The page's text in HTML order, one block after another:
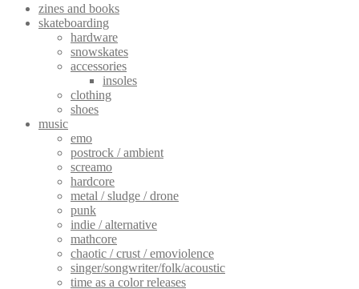
zines and books
skateboarding
hardware
snowskates
accessories
insoles
clothing
shoes
music
emo
postrock / ambient
screamo
hardcore
metal / sludge / drone
punk
indie / alternative
mathcore
chaotic / crust / emoviolence
singer/songwriter/folk/acoustic
time as a color releases